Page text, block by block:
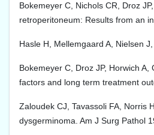
Bokemeyer C, Nichols CR, Droz
retroperitoneum: Results from an
Hasle H, Mellemgaard A, Nielsen
Bokemeyer C, Droz JP, Horwich
factors and long term treatment
Zaloudek CJ, Tavassoli FA, Norris
dysgerminoma. Am J Surg Pathol